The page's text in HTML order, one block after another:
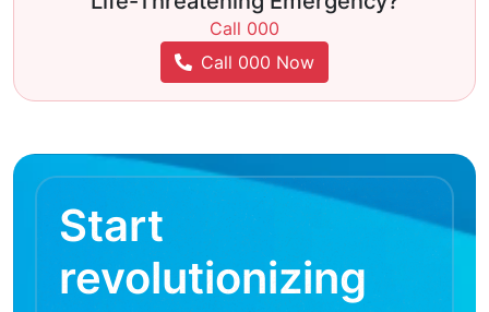
Call 000
Call 000 Now
Start
revolutionizing